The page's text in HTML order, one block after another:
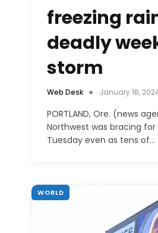
freezing
deadly
storm
Web Desk January 18,
PORTLAND, Ore. (news
Northwest was bracing
Tuesday even as tens of…
WORLD